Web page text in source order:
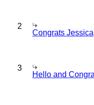
2
Congrats Jessica
3
Hello and